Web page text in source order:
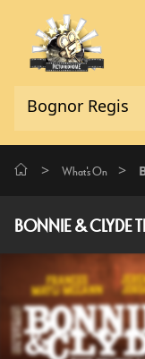
> What's On >
BONNIE & CLYDE